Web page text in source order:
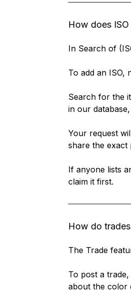
How does
In Search of
To add an ISO,
Search for the
in our
Your request
share the exact
If anyone lists
claim it first.
How do
The Trade
To post a
about the color